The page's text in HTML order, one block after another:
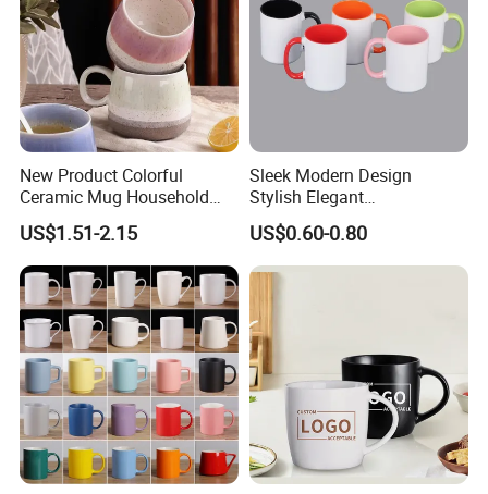
New Product Colorful
Ceramic Mug Household
with Tea Coffee Cup
US$1.51-2.15
Sleek Modern Design
Stylish Elegant
Sophisticated Chic Versatile
Practical Sublimation Mug
US$0.60-0.80